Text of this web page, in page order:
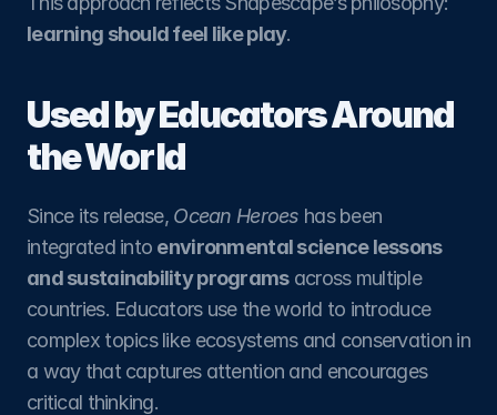
learning should feel like play.
Used by Educators Around
the World
Since its release, Ocean Heroes has been
integrated into environmental science lessons
and sustainability programs across multiple
countries. Educators use the world to introduce
complex topics like ecosystems and conservation in
a way that captures attention and encourages
critical thinking.